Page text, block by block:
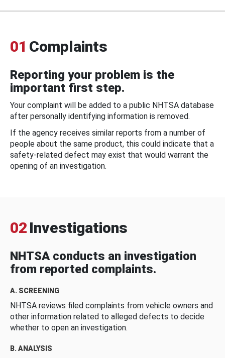
01 Complaints
Reporting your problem is the
important first step.
Your complaint will be added to a public NHTSA database
after personally identifying information is removed.
If the agency receives similar reports from a number of
people about the same product, this could indicate that a
safety-related defect may exist that would warrant the
opening of an investigation.
02 Investigations
NHTSA conducts an investigation
from reported complaints.
A. SCREENING
NHTSA reviews filed complaints from vehicle owners and
other information related to alleged defects to decide
whether to open an investigation.
B. ANALYSIS